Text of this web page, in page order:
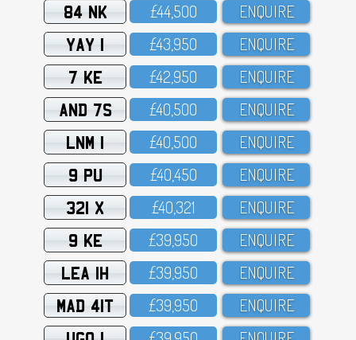
84 NK £44,5OO ENQUIRE
YAY 1 £43,95O ENQUIRE
7 KE £42,95O ENQUIRE
AND 7S £4O,5OO ENQUIRE
LNM 1 £4O,5OO ENQUIRE
9 PU £4O,45O ENQUIRE
321 X £4O,321 ENQUIRE
9 KE £39,95O ENQUIRE
LEA 1H £39,95O ENQUIRE
MAD 41T £39,95O ENQUIRE